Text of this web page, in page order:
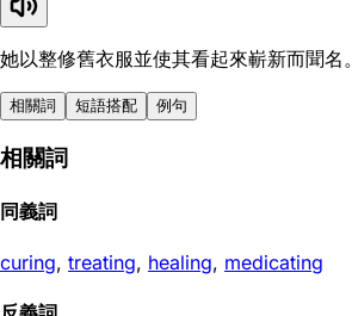
她以整修舊衣服並使其看起來嶄新而聞名。
相關詞 短語搭配 例句
相關詞
同義詞
curing, treating, healing, medicating